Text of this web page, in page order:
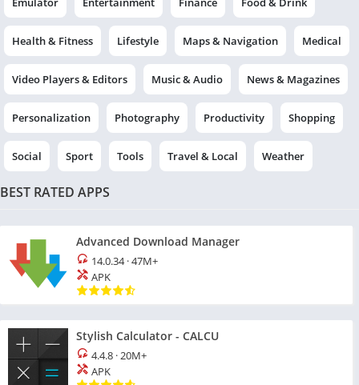
Health & Fitness Lifestyle Maps & Navigation Medical
Video Players & Editors Music & Audio News & Magazines
Personalization Photography Productivity Shopping
Social Sport Tools Travel & Local Weather
BEST RATED APPS
Advanced Download Manager
14.0.34·47M+
APK
Stylish Calculator - CALCU
4.4.8 ·20M+
APK